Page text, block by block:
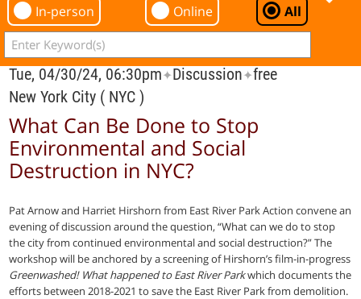
In-person Online All
Tue, 04/30/24, 06:30pm✦Discussion✦free
New York City ( NYC )
What Can Be Done to Stop
Environmental and Social
Destruction in NYC?
Pat Arnow and Harriet Hirshorn from East River Park Action convene an
evening of discussion around the question, “What can we do to stop
the city from continued environmental and social destruction?” The
workshop will be anchored by a screening of Hirshorn’s film-in-progress
Greenwashed! What happened to East River Parkwhich documents the
efforts between 2018-2021 to save the East River Park from demolition.